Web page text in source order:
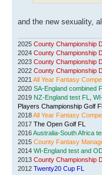
and the new sexuality,
2025 County Championship
2024 County Championship
2023 County Championship
2022 County Championship
2021 All Year Fantasy
2020 SA-England combined
2019 NZ-England test FL
Players Championship Golf FL
2018All Year Fantasy
2017 The Open Golf FL
2016Australia-South Africa
2015 County Fantasy
2014 WI-England test and
2013 County Championship
2012 Twenty20 Cup FL